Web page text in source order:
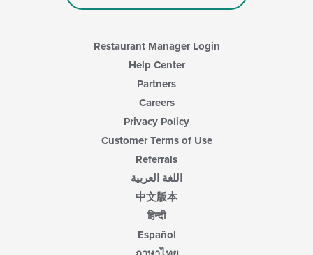
Restaurant Manager Login
Help Center
Partners
Careers
Privacy Policy
Customer Terms of Use
Referrals
اللغة العربية
中文版本
हिन्दी
Español